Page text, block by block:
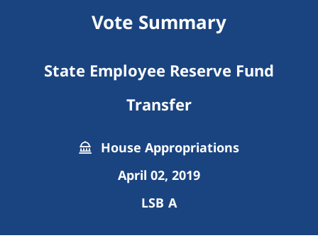
Vote Summary
State Employee Reserve Fund
Transfer
House Appropriations
April 02, 2019
LSB A